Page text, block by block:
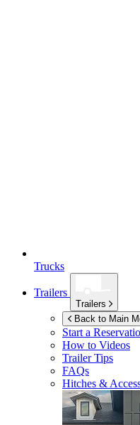
Trucks
Trailers
Trailers
Back to Main
Start a
How to Videos
Trailer Tips
FAQs
Hitches &